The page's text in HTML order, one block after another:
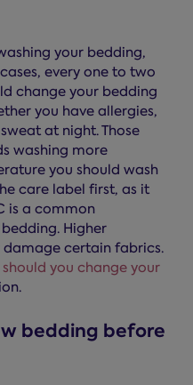
your bedding,
every one to two
change your bedding
you have allergies,
at night. Those
washing more
you should wash
care label first, as it
is a common
Higher
certain fabrics.
should you change your
bedding before